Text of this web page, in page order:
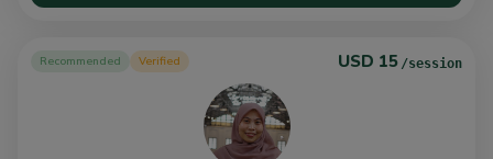
demeanor paired with a warm heart. Open, honest, and direct
contact and chat with me.
Recommended Verified USD 15 /session